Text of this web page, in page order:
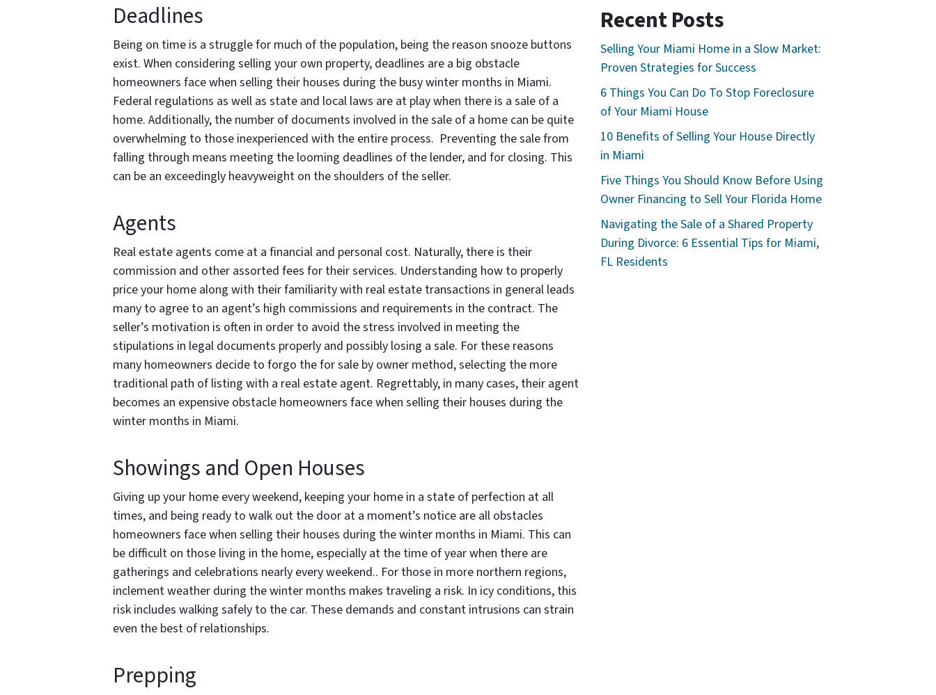
Deadlines
Being on time is a struggle for much of the population, being the reason snooze buttons
exist. When considering selling your own property, deadlines are a big obstacle
homeowners face when selling their houses during the busy winter months in Miami.
Federal regulations as well as state and local laws are at play when there is a sale of a
home. Additionally, the number of documents involved in the sale of a home can be quite
overwhelming to those inexperienced with the entire process. Preventing the sale from
falling through means meeting the looming deadlines of the lender, and for closing. This
can be an exceedingly heavyweight on the shoulders of the seller.
Agents
Real estate agents come at a financial and personal cost. Naturally, there is their
commission and other assorted fees for their services. Understanding how to properly
price your home along with their familiarity with real estate transactions in general leads
many to agree to an agent’s high commissions and requirements in the contract. The
seller’s motivation is often in order to avoid the stress involved in meeting the
stipulations in legal documents properly and possibly losing a sale. For these reasons
many homeowners decide to forgo the for sale by owner method, selecting the more
traditional path of listing with a real estate agent. Regrettably, in many cases, their agent
becomes an expensive obstacle homeowners face when selling their houses during the
winter months in Miami.
Showings and Open Houses
Giving up your home every weekend, keeping your home in a state of perfection at all
times, and being ready to walk out the door at a moment’s notice are all obstacles
homeowners face when selling their houses during the winter months in Miami. This can
be difficult on those living in the home, especially at the time of year when there are
gatherings and celebrations nearly every weekend.. For those in more northern regions,
inclement weather during the winter months makes traveling a risk. In icy conditions, this
risk includes walking safely to the car. These demands and constant intrusions can strain
even the best of relationships.
Prepping
Recent Posts
Selling Your Miami Home in a Slow Market:
Proven Strategies for Success
6 Things You Can Do To Stop Foreclosure
of Your Miami House
10 Benefits of Selling Your House Directly
in Miami
Five Things You Should Know Before Using
Owner Financing to Sell Your Florida Home
Navigating the Sale of a Shared Property
During Divorce: 6 Essential Tips for Miami,
FL Residents